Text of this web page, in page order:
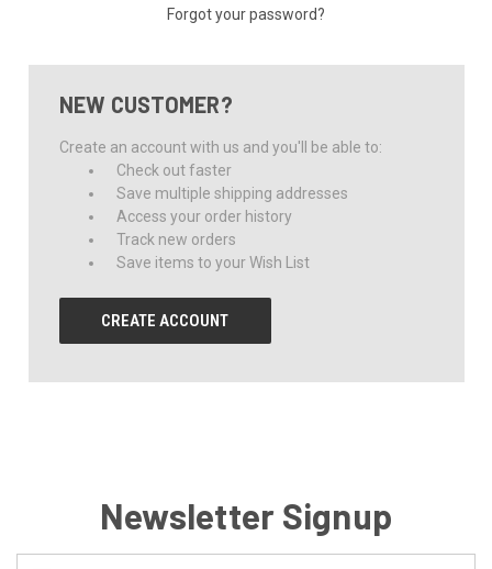
Forgot your password?
NEW CUSTOMER?
Create an account with us and you'll be able to:
Check out faster
Save multiple shipping addresses
Access your order history
Track new orders
Save items to your Wish List
CREATE ACCOUNT
Newsletter Signup